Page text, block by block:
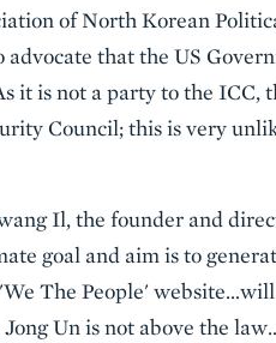
of North Korean
advocate that the US
it is not a party to the
Council; this is very
Il, the founder and
goal and aim is to
The People'
Un is not above the